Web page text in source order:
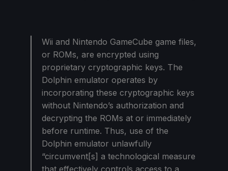
Wii and Nintendo GameCube game files,
or ROMs, are encrypted using
proprietary cryptographic keys. The
Dolphin emulator operates by
incorporating these cryptographic keys
without Nintendo’s authorization and
decrypting the ROMs at or immediately
before runtime. Thus, use of the
Dolphin emulator unlawfully
“circumvent[s] a technological measure
that effectively controls access to a